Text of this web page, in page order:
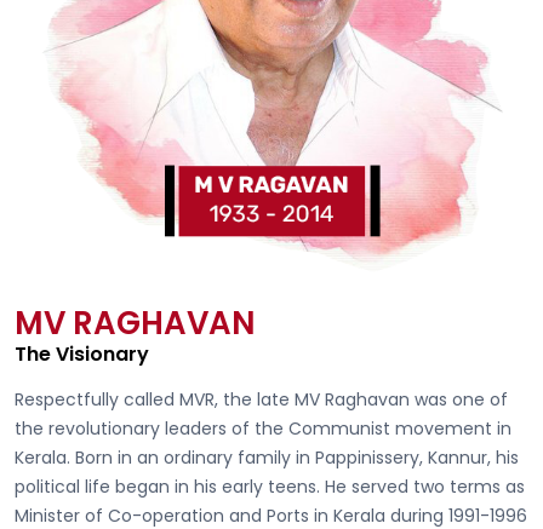
MV RAGHAVAN
The Visionary
Respectfully called MVR, the late MV Raghavan was one of
the revolutionary leaders of the Communist movement in
Kerala. Born in an ordinary family in Pappinissery, Kannur, his
political life began in his early teens. He served two terms as
Minister of Co-operation and Ports in Kerala during 1991-1996